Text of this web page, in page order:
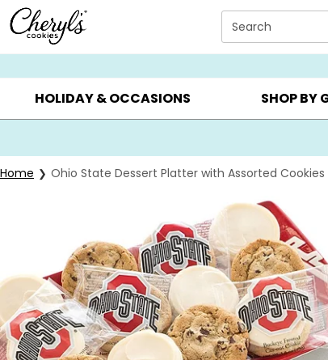
Click here to skip to main page content.
Search
SUMMER GIFTS ▸ EVERYDAY OCCASIONS ▸
HOLIDAY & OCCASIONS SHOP BY
Home Ohio State Dessert Platter with Assorted Cookies